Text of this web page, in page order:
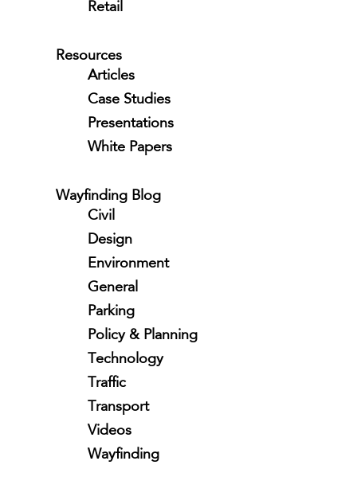
Retail
Resources
Articles
Case Studies
Presentations
White Papers
Wayfinding Blog
Civil
Design
Environment
General
Parking
Policy & Planning
Technology
Traffic
Transport
Videos
Wayfinding